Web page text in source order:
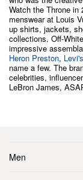
Watch the Throne
menswear at Louis
up shirts, jackets,
collections. Off-
impressive
Heron Preston, Levi's
name a few. The
celebrities,
LeBron James,
Men